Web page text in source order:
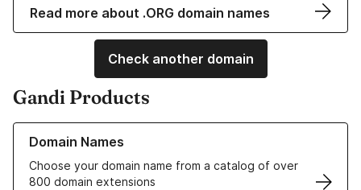
Read more about .ORG domain names
Check another domain
Gandi Products
Domain Names
Choose your domain name from a catalog of over
800 domain extensions
Learn more about our Domain Names